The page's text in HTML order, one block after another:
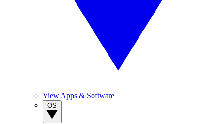
View Apps & Software